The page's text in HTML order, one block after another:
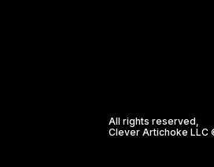
All rights reserved,
Clever Artichoke LLC